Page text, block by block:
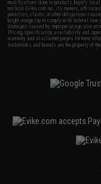
modifications done to products, buyer's
not hold Evike.com Inc., its owners,
penalties, claims, or other obligations
bright orange tip to comply with federal law
damages caused by improper usage, user
Pricing, specification, availability and
warranty and disclaimer pages for more
trademarks and brands are the property of